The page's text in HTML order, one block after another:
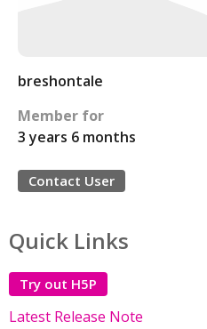
breshontale
Member for
3 years 6 months
Contact User
Quick Links
Try out H5P
Latest Release Note